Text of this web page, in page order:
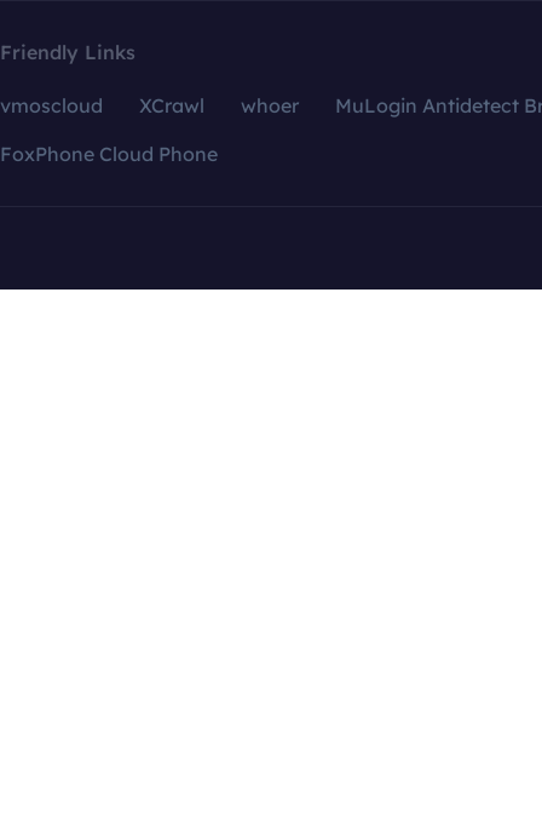
Friendly Links
vmoscloud XCrawl whoer
MuLogin Antidetect
FoxPhone Cloud Phone